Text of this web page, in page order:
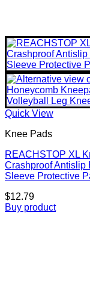
Quick View
Knee Pads
REACHSTOP XL
Crashproof Antislip
Sleeve Protective
$12.79
Buy product